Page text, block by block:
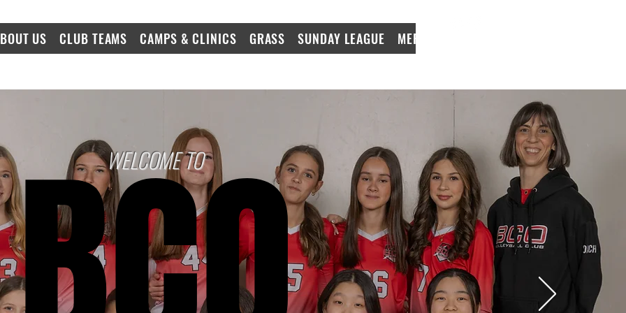
US CLUB TEAMS CAMPS & CLINICS GRASS SUNDAY LEAGUE MERCH
WELCOME TO